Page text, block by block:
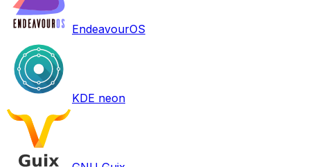
EndeavourOS
KDE neon